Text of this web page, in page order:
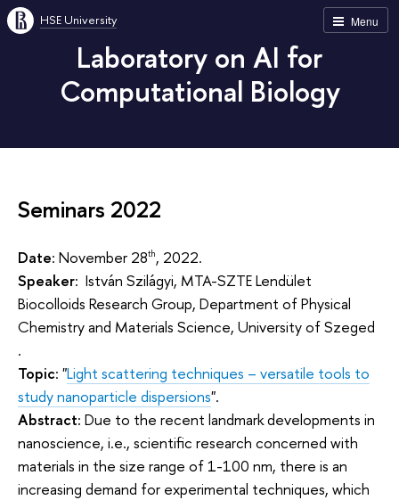
Menu
HSE University
Laboratory on AI for
Computational Biology
Seminars 2022
Date: November 28th, 2022.
Speaker: István Szilágyi, MTA-SZTE Lendület
Biocolloids Research Group, Department of Physical
Chemistry and Materials Science, University of Szeged
.
Topic: "Light scattering techniques – versatile tools to
study nanoparticle dispersions".
Abstract: Due to the recent landmark developments in
nanoscience, i.e., scientific research concerned with
materials in the size range of 1-100 nm, there is an
increasing demand for experimental techniques, which